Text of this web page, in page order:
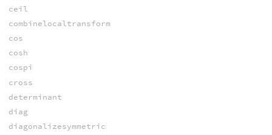
ceil
combinelocaltransform
cos
cosh
cospi
cross
determinant
diag
diagonalizesymmetric